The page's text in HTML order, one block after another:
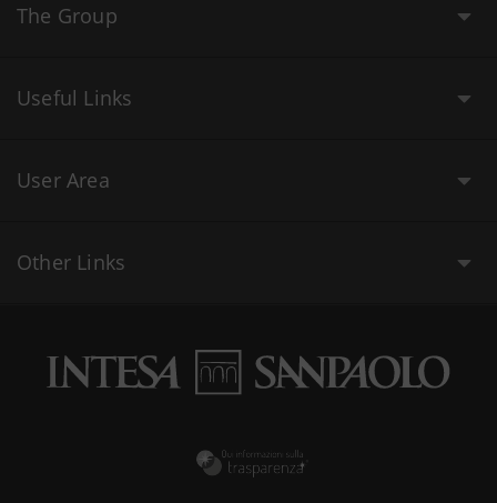
The Group
Useful Links
User Area
Other Links